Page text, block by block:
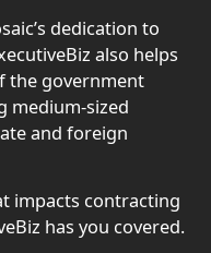
dedication to
also helps
the government
medium-sized
and foreign
impacts contracting
has you covered.